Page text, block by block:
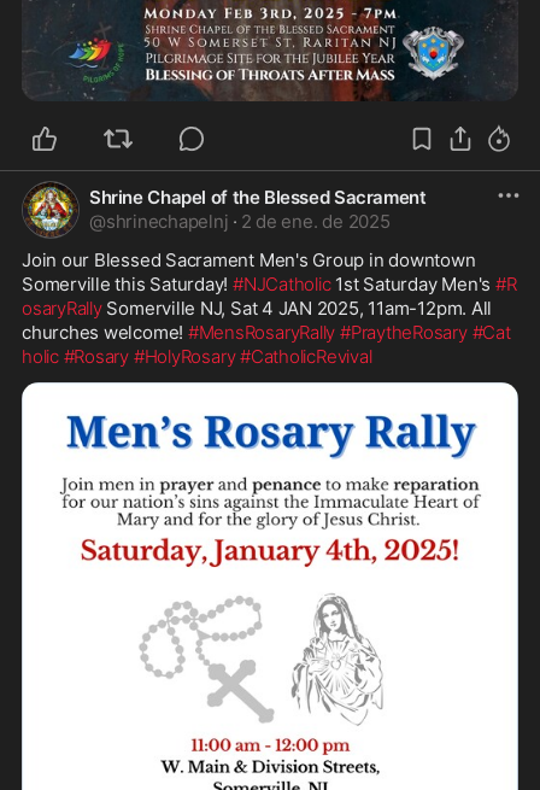
Shrine Chapel of the Blessed Sacrament
@shrinechapelnj · 2 de ene. de 2025
Join our Blessed Sacrament Men's Group in downtown
Somerville this Saturday! #NJCatholic 1st Saturday Men's #R
osaryRally Somerville NJ, Sat 4 JAN 2025, 11am-12pm. All
churches welcome! #MensRosaryRally #PraytheRosary #Cat
holic #Rosary #HolyRosary#CatholicRevival